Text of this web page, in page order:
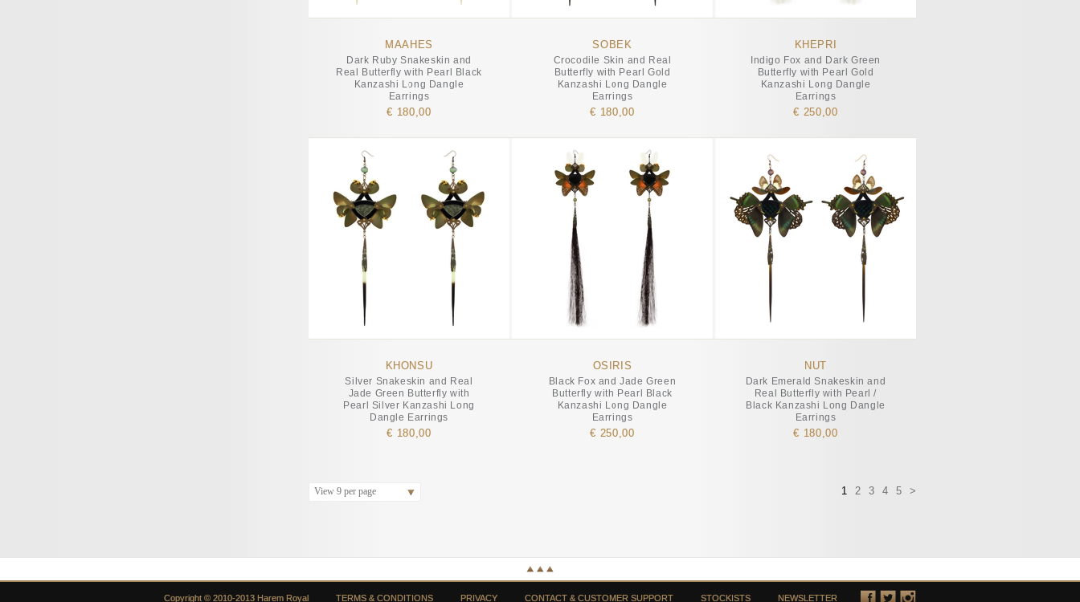
MAAHES
Dark Ruby Snakeskin and
Real Butterfly with Pearl Black
Kanzashi Long Dangle
Earrings
€ 180,00
SOBEK
Crocodile Skin and Real
Butterfly with Pearl Gold
Kanzashi Long Dangle
Earrings
€ 180,00
KHEPRI
Indigo Fox and Dark Green
Butterfly with Pearl Gold
Kanzashi Long Dangle
Earrings
€ 250,00
KHONSU
Silver Snakeskin and Real
Jade Green Butterfly with
Pearl Silver Kanzashi Long
Dangle Earrings
€ 180,00
OSIRIS
Black Fox and Jade Green
Butterfly with Pearl Black
Kanzashi Long Dangle
Earrings
€ 250,00
NUT
Dark Emerald Snakeskin and
Real Butterfly with Pearl /
Black Kanzashi Long Dangle
Earrings
€ 180,00
1 2 3 4 5 >
View 9 per page
Copyright © 2010-2013 Harem Royal TERMS & CONDITIONS PRIVACY CONTACT & CUSTOMER SUPPORT STOCKISTS NEWSLETTER